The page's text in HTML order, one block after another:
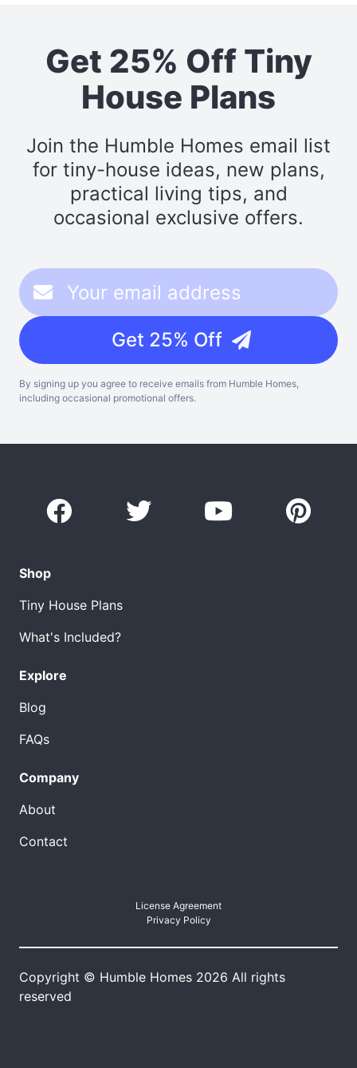
Get 25% Off Tiny
House Plans
Join the Humble Homes email list
for tiny-house ideas, new plans,
practical living tips, and
occasional exclusive offers.
Get 25% Off
By signing up you agree to receive emails from Humble Homes,
including occasional promotional offers.
Shop
Tiny House Plans
What's Included?
Explore
Blog
FAQs
Company
About
Contact
License Agreement
Privacy Policy
Copyright © Humble Homes 2026 All rights
reserved